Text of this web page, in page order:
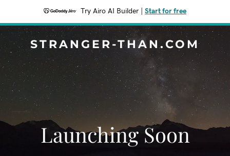
Try Airo AI Builder Start for free
STRANGER-THAN.COM
Launching Soon